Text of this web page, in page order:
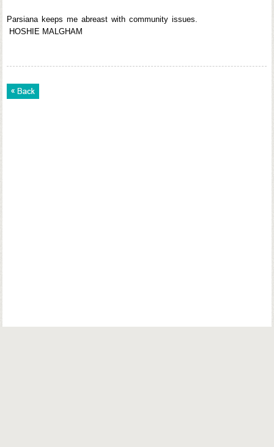
Parsiana keeps me abreast with community issues.
HOSHIE MALGHAM